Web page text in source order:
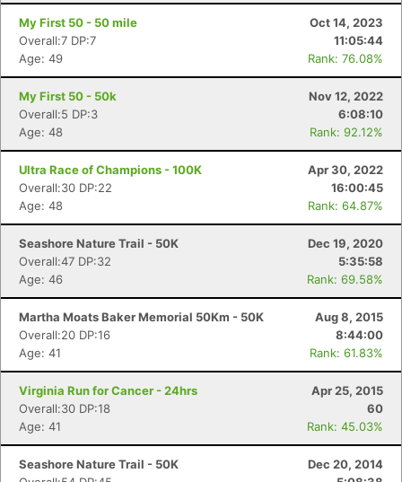
My First 50 - 50 mile
Oct 14, 2023
Overall:7 DP:7
11:05:44
Age: 49
Rank: 76.08%
My First 50 - 50k
Nov 12, 2022
Overall:5 DP:3
6:08:10
Age: 48
Rank: 92.12%
Ultra Race of Champions - 100K
Apr 30, 2022
Overall:30 DP:22
16:00:45
Age: 48
Rank: 64.87%
Seashore Nature Trail - 50K
Dec 19, 2020
Overall:47 DP:32
5:35:58
Age: 46
Rank: 69.58%
Martha Moats Baker Memorial 50Km - 50K
Aug 8, 2015
Overall:20 DP:16
8:44:00
Age: 41
Rank: 61.83%
Virginia Run for Cancer - 24hrs
Apr 25, 2015
Overall:30 DP:18
60
Age: 41
Rank: 45.03%
Seashore Nature Trail - 50K
Dec 20, 2014